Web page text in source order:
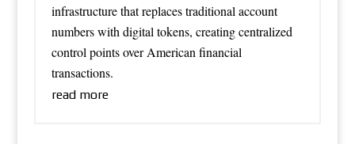
infrastructure that replaces traditional account
numbers with digital tokens, creating centralized
control points over American financial
transactions.
read more